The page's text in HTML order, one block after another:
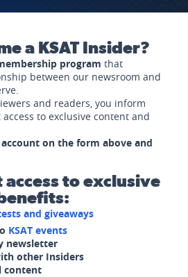
a KSAT Insider?
program that
between our newsroom and
and readers, you inform
to exclusive content and
on the form above and
access to exclusive
benefits:
and giveaways
KSAT events
newsletter
other Insiders
content